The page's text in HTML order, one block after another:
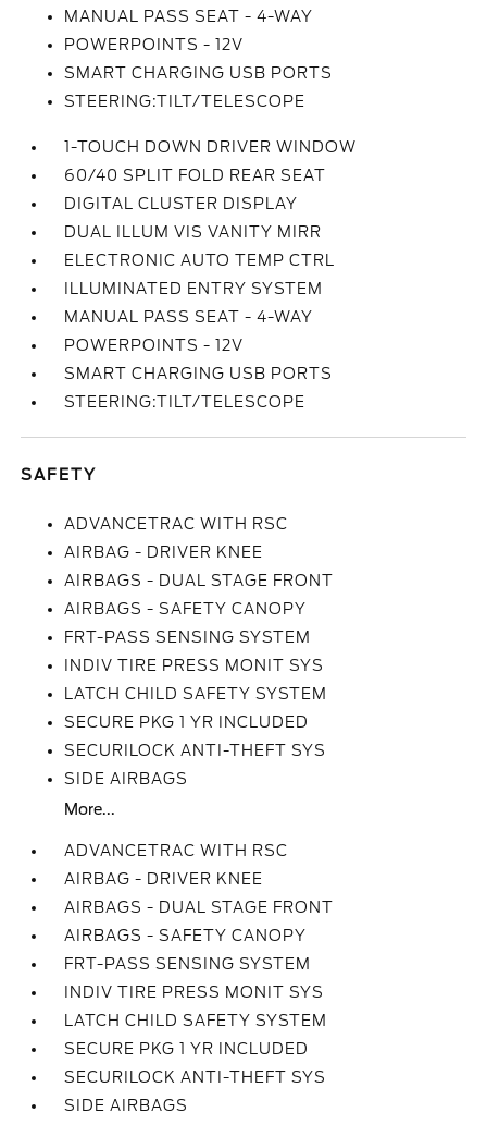
MANUAL PASS SEAT - 4-WAY
POWERPOINTS - 12V
SMART CHARGING USB PORTS
STEERING:TILT/TELESCOPE
1-TOUCH DOWN DRIVER WINDOW
60/40 SPLIT FOLD REAR SEAT
DIGITAL CLUSTER DISPLAY
DUAL ILLUM VIS VANITY MIRR
ELECTRONIC AUTO TEMP CTRL
ILLUMINATED ENTRY SYSTEM
MANUAL PASS SEAT - 4-WAY
POWERPOINTS - 12V
SMART CHARGING USB PORTS
STEERING:TILT/TELESCOPE
SAFETY
ADVANCETRAC WITH RSC
AIRBAG - DRIVER KNEE
AIRBAGS - DUAL STAGE FRONT
AIRBAGS - SAFETY CANOPY
FRT-PASS SENSING SYSTEM
INDIV TIRE PRESS MONIT SYS
LATCH CHILD SAFETY SYSTEM
SECURE PKG 1 YR INCLUDED
SECURILOCK ANTI-THEFT SYS
SIDE AIRBAGS
More...
ADVANCETRAC WITH RSC
AIRBAG - DRIVER KNEE
AIRBAGS - DUAL STAGE FRONT
AIRBAGS - SAFETY CANOPY
FRT-PASS SENSING SYSTEM
INDIV TIRE PRESS MONIT SYS
LATCH CHILD SAFETY SYSTEM
SECURE PKG 1 YR INCLUDED
SECURILOCK ANTI-THEFT SYS
SIDE AIRBAGS